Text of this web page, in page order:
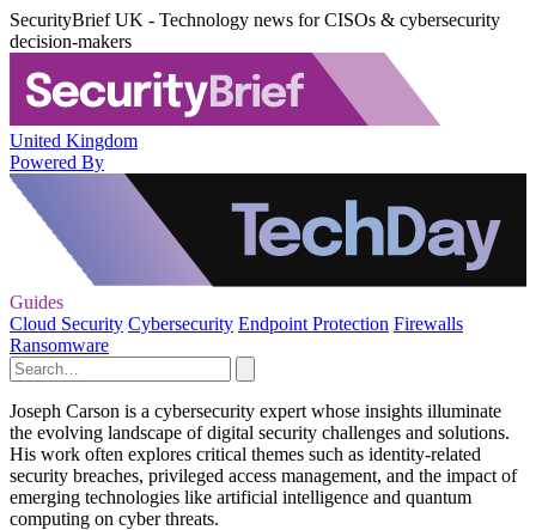
SecurityBrief UK - Technology news for CISOs & cybersecurity
decision-makers
United Kingdom
Powered By
Guides
Cloud Security Cybersecurity Endpoint Protection Firewalls
Ransomware
Joseph Carson is a cybersecurity expert whose insights illuminate
the evolving landscape of digital security challenges and solutions.
His work often explores critical themes such as identity-related
security breaches, privileged access management, and the impact of
emerging technologies like artificial intelligence and quantum
computing on cyber threats.